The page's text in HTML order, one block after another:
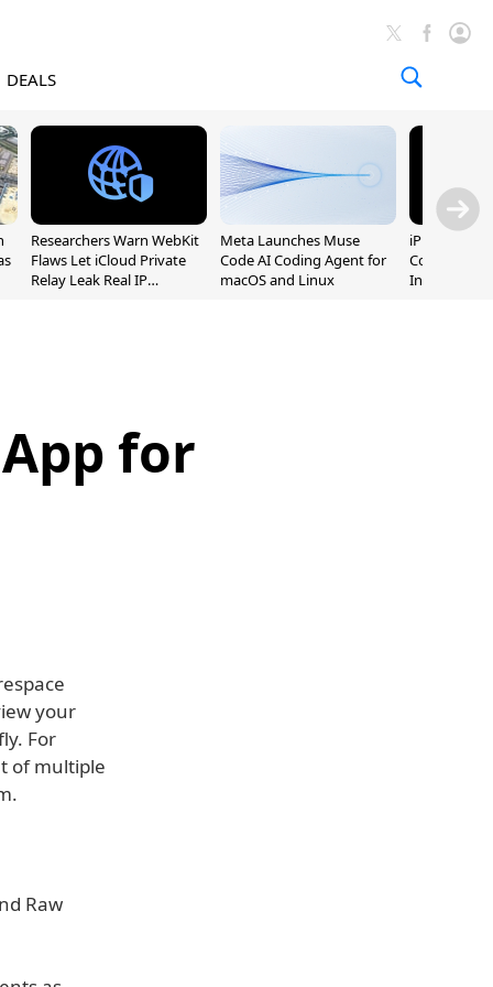
DEALS
Researchers Warn WebKit
Flaws Let iCloud Private
Relay Leak Real IP
Meta Launches Muse
Code AI Coding Agent for
macOS and Linux
iPhone 20
Could
Inch and 7-
for
your
For
of multiple
Raw